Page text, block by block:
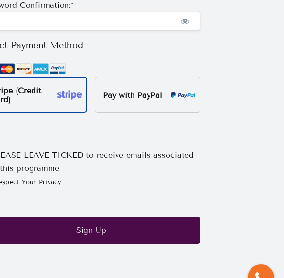
Confirmation:*
Payment Method
(Credit
Pay with PayPal
LEAVE TICKED to receive emails associated
programme
Your Privacy